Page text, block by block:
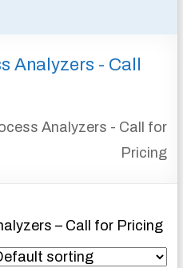
Analyzers - Call
Analyzers - Call for
Pricing
– Call for Pricing